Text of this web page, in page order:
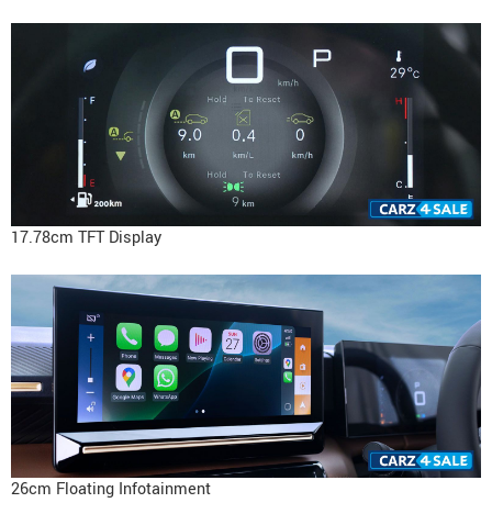
17.78cm TFT Display
26cm Floating Infotainment